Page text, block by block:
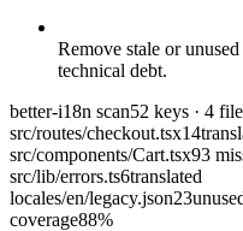
Remove stale or
technical debt.
better-i18n scan52 keys · 4
src/routes/checkout.tsx14
src/components/Cart.tsx93
src/lib/errors.ts6translated
locales/en/legacy.json23
coverage88%